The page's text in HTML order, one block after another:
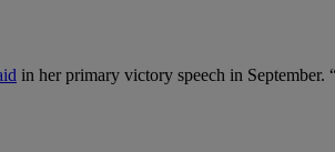
in her primary victory speech in